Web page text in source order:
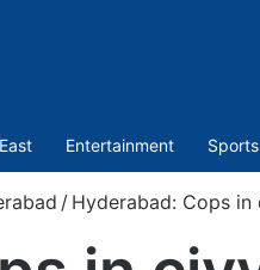
Entertainment Sports
/ Hyderabad: Cops